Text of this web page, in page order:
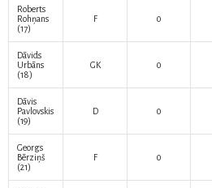
Roberts
Rohņans
(17)
F 0
Dāvids
Urbāns
(18)
GK 0
Dāvis
Pavlovskis
(19)
D 0
Georgs
Bērziņš
(21)
F 0